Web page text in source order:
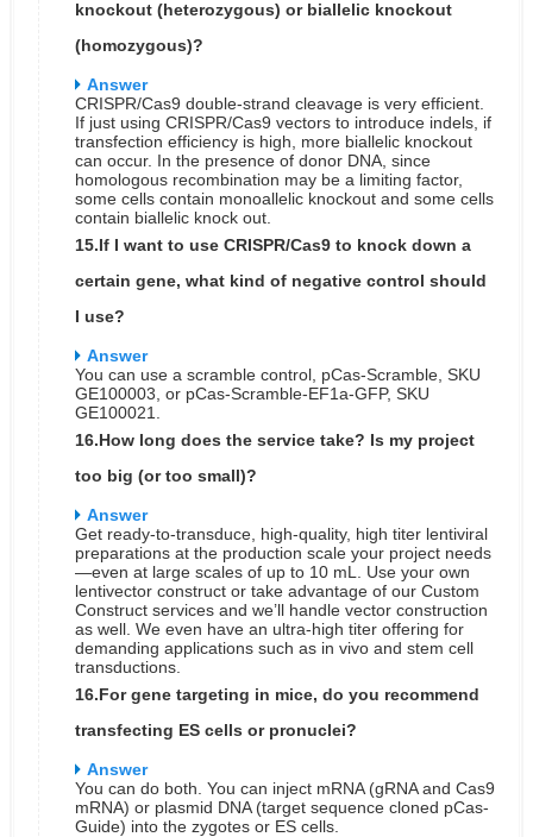
knockout (heterozygous) or biallelic knockout
(homozygous)?
Answer
CRISPR/Cas9 double-strand cleavage is very efficient.
If just using CRISPR/Cas9 vectors to introduce indels, if
transfection efficiency is high, more biallelic knockout
can occur. In the presence of donor DNA, since
homologous recombination may be a limiting factor,
some cells contain monoallelic knockout and some cells
contain biallelic knock out.
15.If I want to use CRISPR/Cas9 to knock down a
certain gene, what kind of negative control should
I use?
Answer
You can use a scramble control, pCas-Scramble, SKU
GE100003, or pCas-Scramble-EF1a-GFP, SKU
GE100021.
16.How long does the service take? Is my project
too big (or too small)?
Answer
Get ready-to-transduce, high-quality, high titer lentiviral
preparations at the production scale your project needs
—even at large scales of up to 10 mL. Use your own
lentivector construct or take advantage of our Custom
Construct services and we’ll handle vector construction
as well. We even have an ultra-high titer offering for
demanding applications such as in vivo and stem cell
transductions.
16.For gene targeting in mice, do you recommend
transfecting ES cells or pronuclei?
Answer
You can do both. You can inject mRNA (gRNA and Cas9
mRNA) or plasmid DNA (target sequence cloned pCas-
Guide) into the zygotes or ES cells.